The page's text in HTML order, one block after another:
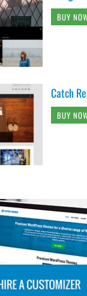
BUY
Catch
BUY